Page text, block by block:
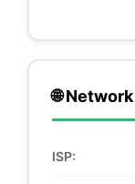
🌐
ISP: